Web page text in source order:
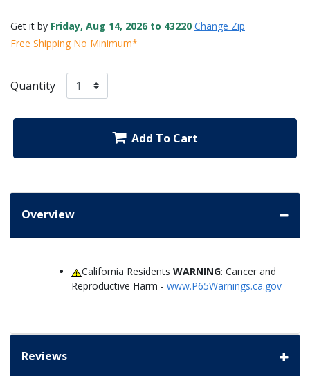
Get it by Friday, Aug 14, 2026 to 43220 Change Zip
Free Shipping No Minimum*
Quantity
Add To Cart
Overview
California ResidentsWARNING: Cancer and
Reproductive Harm - www.P65Warnings.ca.gov
Reviews